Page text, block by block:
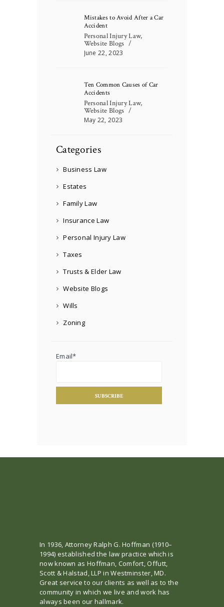
Mistakes to Avoid After a Car
Accident
Personal Injury Law,
Website Blogs
June 22, 2023
Ten Common Causes of Car
Accidents
Personal Injury Law,
Website Blogs
May 22, 2023
Categories
Business Law
Estates
Family Law
Insurance Law
Personal Injury Law
Taxes
Trusts & Elder Law
Website Blogs
Wills
Zoning
Email*
In 1936, Attorney Ralph G. Hoffman (1910–
1994) established the law practice which is
now known as Hoffman, Comfort, Offutt,
Scott & Halstad, LLP in Westminster, MD.
Great service to our clients as well as to the
community in which we live and work has
always been our hallmark.